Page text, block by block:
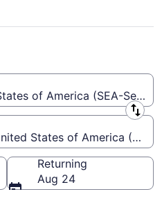
Seattle -
Harbor
of America (SEA-
States of America (FRD)
Returning
Aug 24